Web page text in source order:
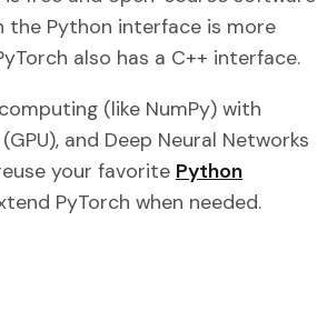
the Python interface is more
also has a C++ interface.
(like NumPy) with
and Deep Neural Networks
your favorite Python
PyTorch when needed.